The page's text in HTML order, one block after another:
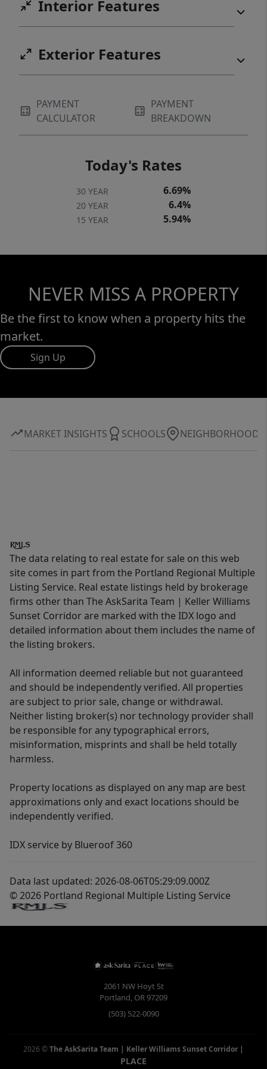
property. You can walk to McMenamins
Edgefield! Enjoy access to a range of
amenities, including a private clubhouse,
fitness center, and a large pool. Sip your
morning coffee on your extra large private
located near Troutdale outlet mall,
Interior Features
Exterior Features
PAYMENT
CALCULATOR
PAYMENT
BREAKDOWN
Today's Rates
30 YEAR 6.69%
20 YEAR 6.4%
15 YEAR 5.94%
NEVER MISS A PROPERTY
Be the first to know when a property hits the
market.
Sign Up
MARKET INSIGHTS SCHOOLS NEIGHBORHOOD
The data relating to real estate for sale on this web
site comes in part from the Portland Regional Multiple
Listing Service. Real estate listings held by brokerage
firms other than The AskSarita Team | Keller Williams
Sunset Corridor are marked with the IDX logo and
detailed information about them includes the name of
the listing brokers.
All information deemed reliable but not guaranteed
and should be independently verified. All properties
are subject to prior sale, change or withdrawal.
Neither listing broker(s) nor technology provider shall
be responsible for any typographical errors,
misinformation, misprints and shall be held totally
harmless.
Property locations as displayed on any map are best
approximations only and exact locations should be
independently verified.
IDX service by Blueroof 360
Data last updated: 2026-08-06T05:29:09.000Z
© 2026 Portland Regional Multiple Listing Service
2061 NW Hoyt St
Portland, OR97209
(503) 522-0090
2026 ©The AskSarita Team | Keller Williams Sunset Corridor |
PLACE